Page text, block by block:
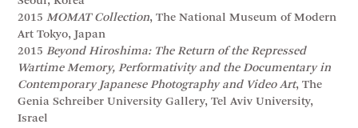
2015MOMAT Collection, The National Museum of Modern
Art Tokyo, Japan
2015Beyond Hiroshima: The Return of the Repressed
Wartime Memory, Performativity and the Documentary in
Contemporary Japanese Photography and Video Art, The
Genia Schreiber University Gallery, Tel Aviv University,
Israel